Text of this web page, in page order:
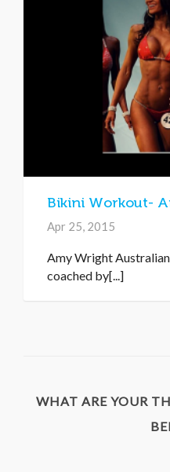
Bikini Workout-
Apr 25, 2015
Amy Wright
coached by[...]
WHAT ARE YOUR